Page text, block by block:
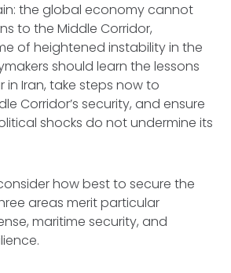
the global economy cannot
to the Middle Corridor,
of heightened instability in the
should learn the lessons
in Iran, take steps now to
Corridor’s security, and ensure
shocks do not undermine its
how best to secure the
areas merit particular
maritime security, and